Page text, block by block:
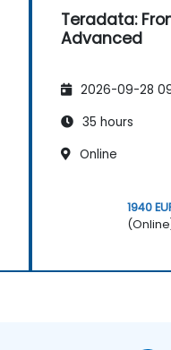
Teradata:
Advanced
2026-09-28
35 hours
Online
1940